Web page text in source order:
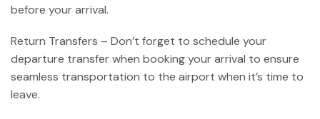
before your arrival.
Return Transfers – Don’t forget to schedule your
departure transfer when booking your arrival to ensure
seamless transportation to the airport when it’s time to
leave.